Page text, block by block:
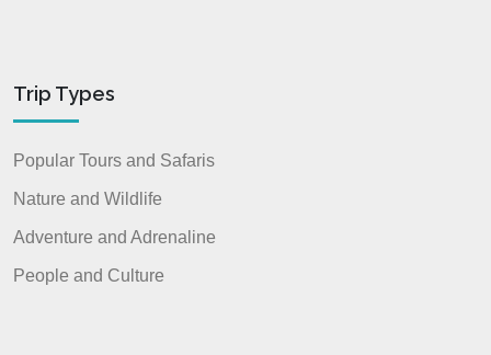
Trip Types
Popular Tours and Safaris
Nature and Wildlife
Adventure and Adrenaline
People and Culture